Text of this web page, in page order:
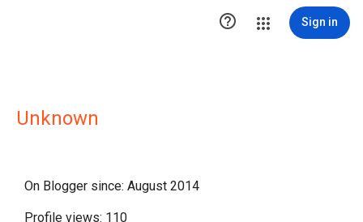
 Sign in
Unknown
On Blogger since: August 2014
Profile views: 110